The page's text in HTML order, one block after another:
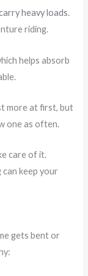
heavy loads.
riding.
helps absorb
more at first, but
one as often.
care of it.
keep your
gets bent or